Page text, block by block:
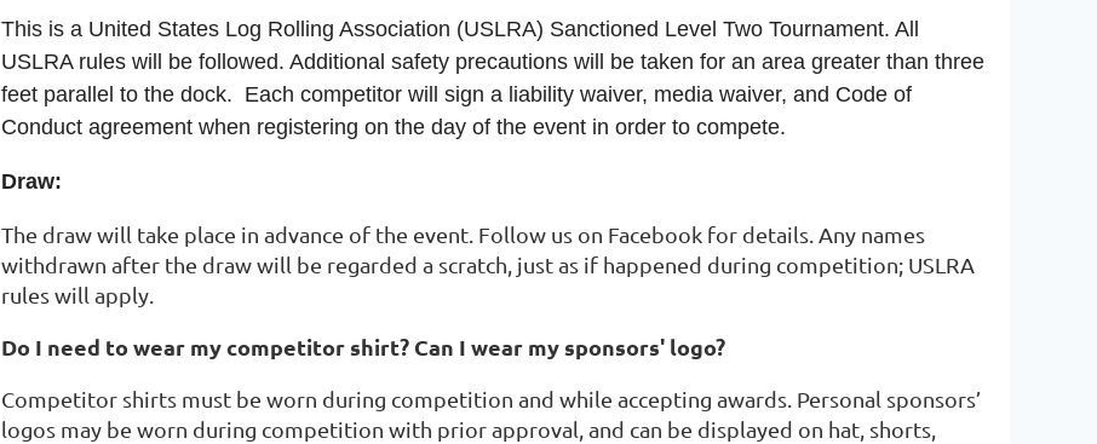
This is a United States Log Rolling Association (USLRA) Sanctioned Level Two Tournament. All
USLRA rules will be followed. Additional safety precautions will be taken for an area greater than three
feet parallel to the dock. Each competitor will sign a liability waiver, media waiver, and Code of
Conduct agreement when registering on the day of the event in order to compete.
Draw:
The draw will take place in advance of the event. Follow us on Facebook for details. Any names
withdrawn after the draw will be regarded a scratch, just as if happened during competition; USLRA
rules will apply.
Do I need to wear my competitor shirt? Can I wear my sponsors' logo?
Competitor shirts must be worn during competition and while accepting awards. Personal sponsors’
logos may be worn during competition with prior approval, and can be displayed on hat, shorts,